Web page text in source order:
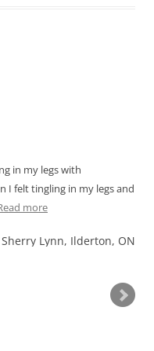
in my legs with
I felt tingling in my legs and
more
Sherry Lynn, Ilderton, ON